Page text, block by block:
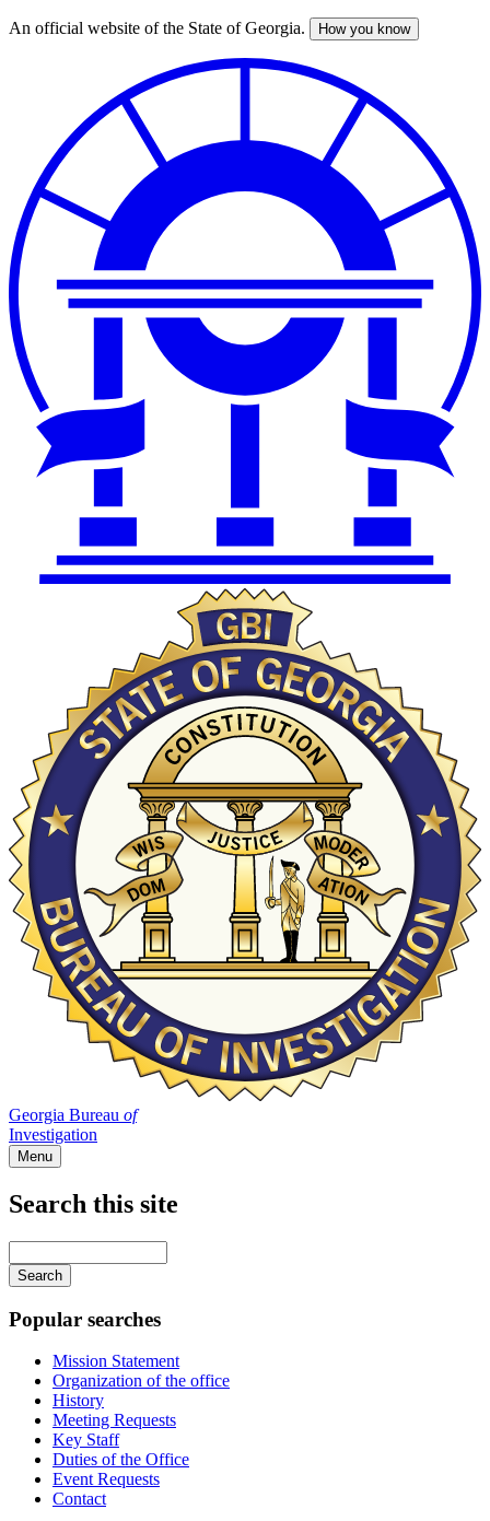
Skip
An official website of the State of Georgia. How you know
Georgia Bureau of
Investigation
Menu
Search this site
your
keywords
Popular searches
Mission Statement
Organization of the office
History
Meeting Requests
Key Staff
Duties of the Office
Event Requests
Contact